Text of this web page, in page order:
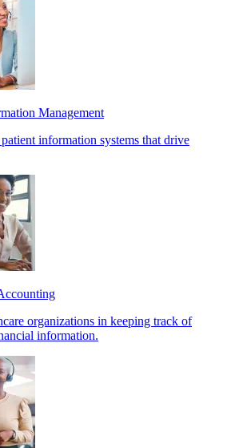
Management
information systems that drive
organizations in keeping track of
information.